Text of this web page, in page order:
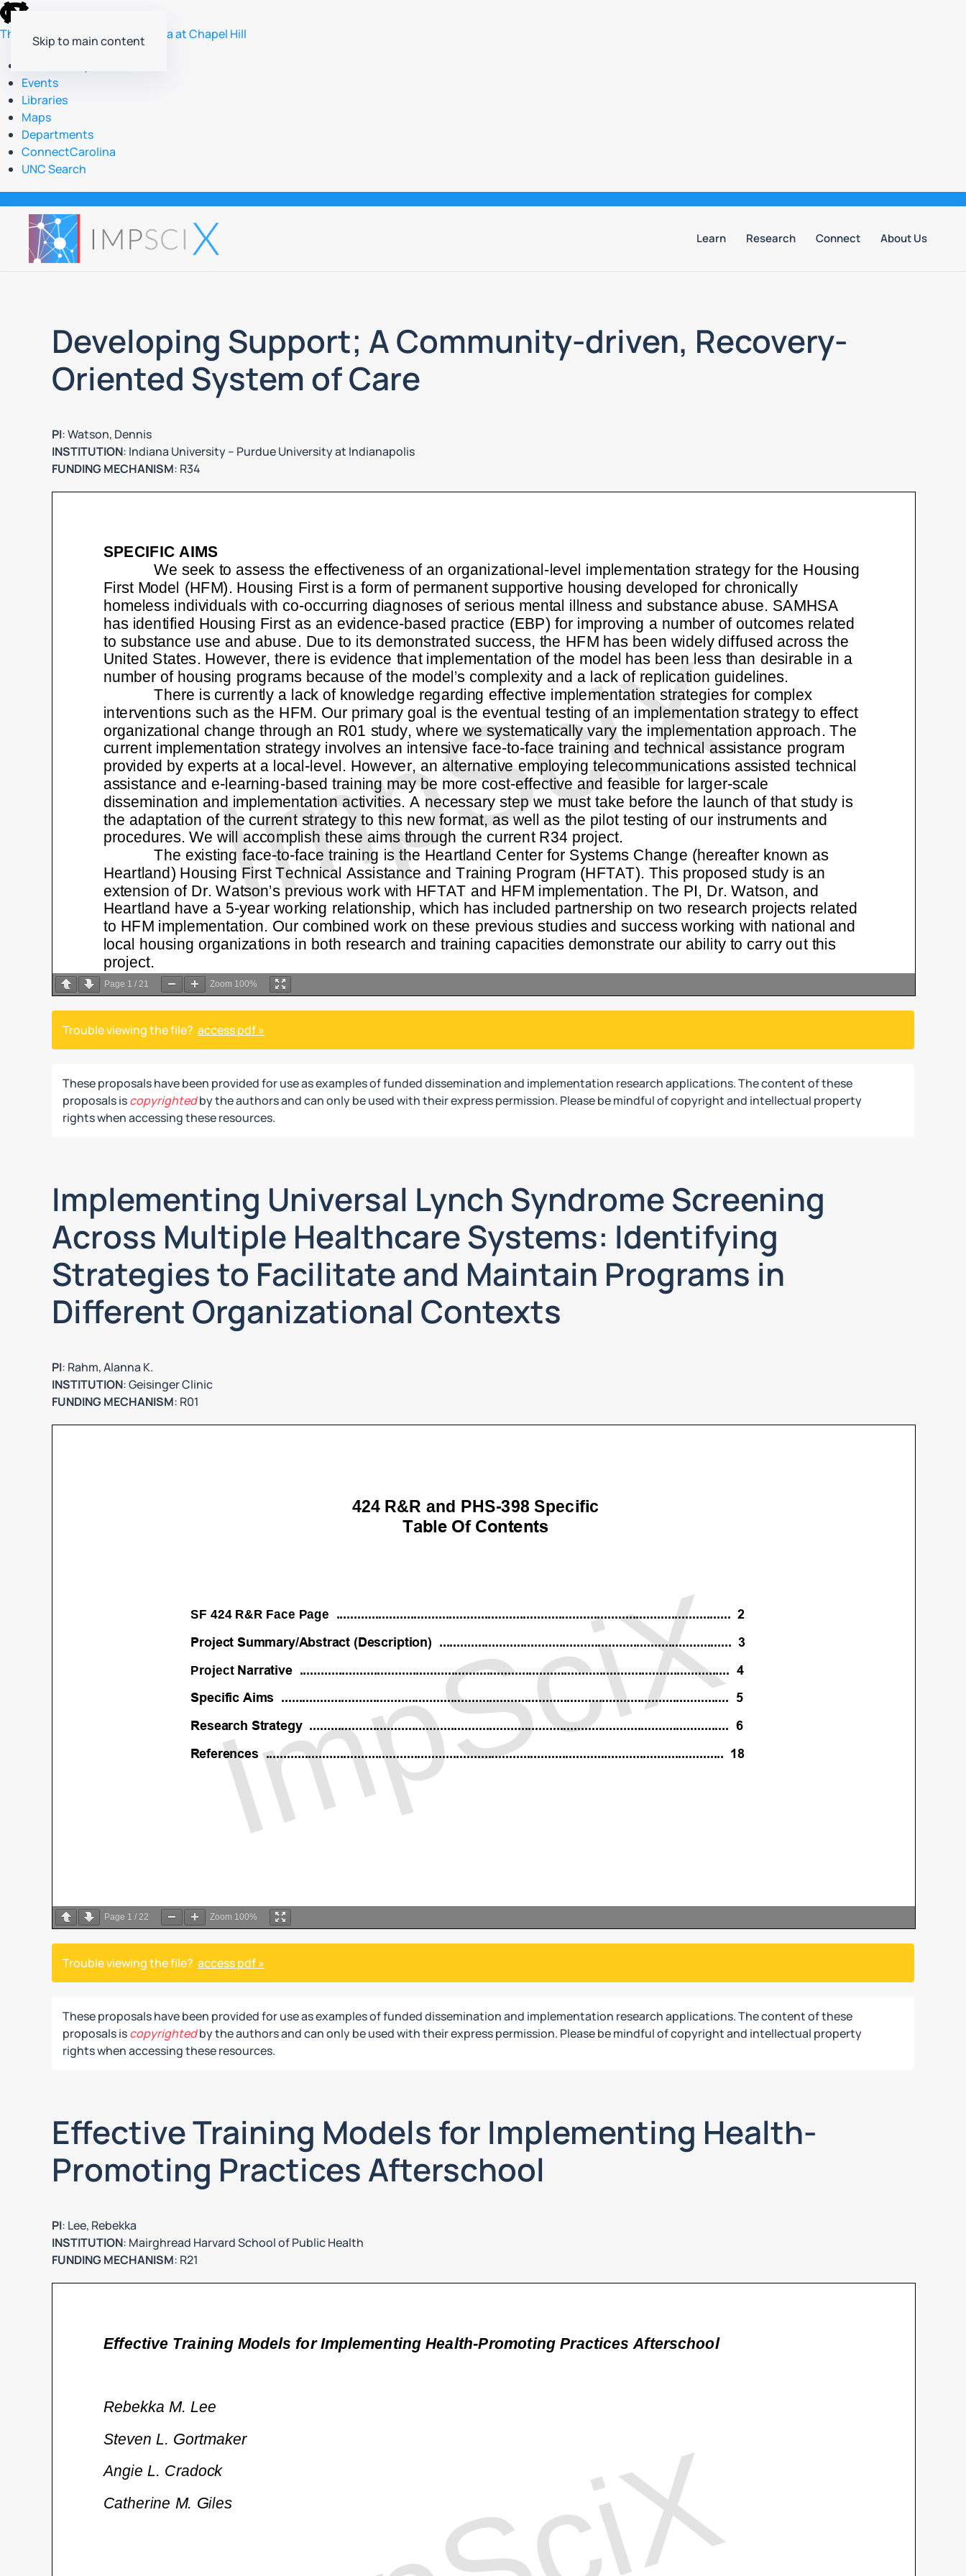
skip
to
the
global
utility
The University of North Carolina at Chapel Hill
Events
Libraries
Maps
Departments
ConnectCarolina
UNC Search
Skip to main content
Learn Research Connect About Us
Developing Support; A Community-driven, Recovery-
Oriented System of Care
PI: Watson, Dennis
INSTITUTION: Indiana University – Purdue University at Indianapolis
FUNDING MECHANISM: R34
Page 1 / 21 Zoom 100%
Trouble viewing the file? access pdf »
These proposals have been provided for use as examples of funded dissemination and implementation research applications. The content of these
proposals iscopyrightedby the authors and can only be used with their express permission. Please be mindful of copyright and intellectual property
rights when accessing these resources.
Implementing Universal Lynch Syndrome Screening
Across Multiple Healthcare Systems: Identifying
Strategies to Facilitate and Maintain Programs in
Different Organizational Contexts
PI: Rahm, Alanna K.
INSTITUTION: Geisinger Clinic
FUNDING MECHANISM: R01
Page 1 / 22 Zoom 100%
Trouble viewing the file? access pdf »
These proposals have been provided for use as examples of funded dissemination and implementation research applications. The content of these
proposals iscopyrightedby the authors and can only be used with their express permission. Please be mindful of copyright and intellectual property
rights when accessing these resources.
Effective Training Models for Implementing Health-
Promoting Practices Afterschool
PI: Lee, Rebekka
INSTITUTION: Mairghread Harvard School of Public Health
FUNDING MECHANISM: R21